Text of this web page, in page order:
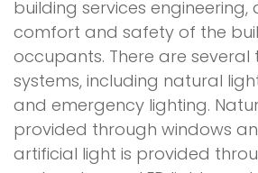
building services
comfort and safety of the
occupants. There are several
systems, including natural
and emergency lighting.
provided through windows
artificial light is provided